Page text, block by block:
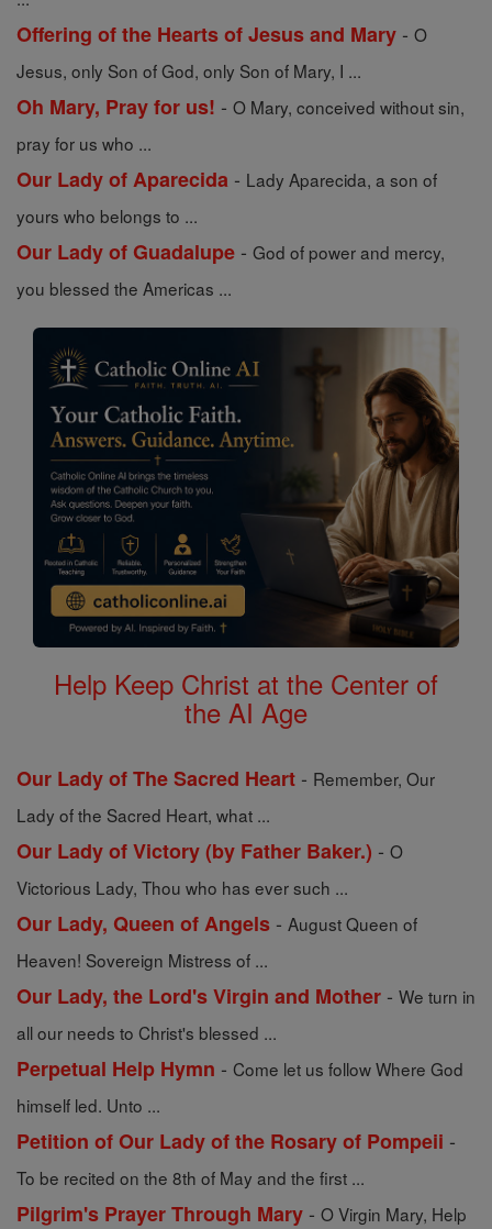
Offering of the Hearts of Jesus and Mary - O
Jesus, only Son of God, only Son of Mary, I ...
Oh Mary, Pray for us! - O Mary, conceived without sin,
pray for us who ...
Our Lady of Aparecida - Lady Aparecida, a son of
yours who belongs to ...
Our Lady of Guadalupe - God of power and mercy,
you blessed the Americas ...
Help Keep Christ at the Center of
the AI Age
Our Lady of The Sacred Heart - Remember, Our
Lady of the Sacred Heart, what ...
Our Lady of Victory (by Father Baker.) - O
Victorious Lady, Thou who has ever such ...
Our Lady, Queen of Angels - August Queen of
Heaven! Sovereign Mistress of ...
Our Lady, the Lord's Virgin and Mother - We turn in
all our needs to Christ's blessed ...
Perpetual Help Hymn - Come let us follow Where God
himself led. Unto ...
Petition of Our Lady of the Rosary of Pompeii -
To be recited on the 8th of May and the first ...
Pilgrim's Prayer Through Mary - O Virgin Mary, Help